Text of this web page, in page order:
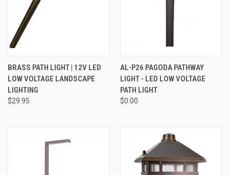
BRASS PATH LIGHT | 12V LED
LOW VOLTAGE LANDSCAPE
LIGHTING
$29.95
AL-P26 PAGODA PATHWAY
LIGHT - LED LOW VOLTAGE
PATH LIGHT
$0.00